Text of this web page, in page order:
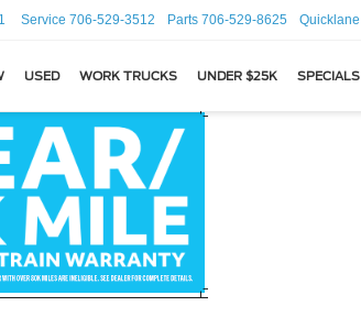
Service 706-529-3512 Parts 706-529-8625 Quicklane
USED WORK TRUCKS UNDER $25K SPECIALS